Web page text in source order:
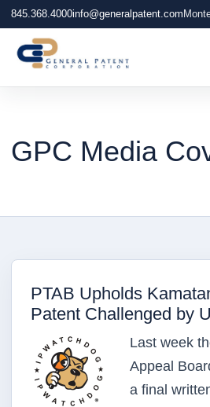
845.368.4000info@generalpatent.com
GPC Media
PTAB Upholds
Patent Challenged by
Last week
Appeal
a final